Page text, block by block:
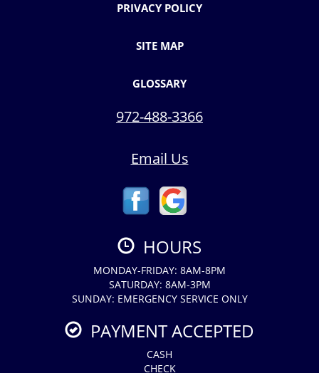
PRIVACY POLICY
SITE MAP
GLOSSARY
972-488-3366
Email Us
HOURS
MONDAY-FRIDAY: 8AM-8PM
SATURDAY: 8AM-3PM
SUNDAY: EMERGENCY SERVICE ONLY
PAYMENT ACCEPTED
CASH
CHECK